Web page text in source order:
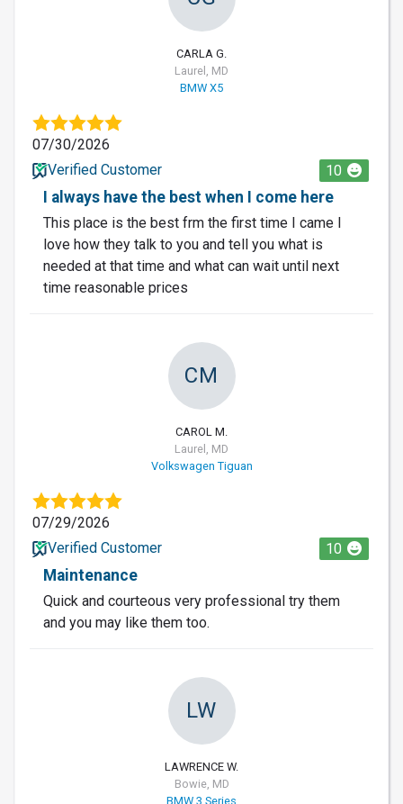
CARLA G.
Laurel, MD
BMW X5
07/30/2026
Verified Customer
10
I always have the best when I come here
This place is the best frm the first time I came I
love how they talk to you and tell you what is
needed at that time and what can wait until next
time reasonable prices
CM
CAROL M.
Laurel, MD
Volkswagen Tiguan
07/29/2026
Verified Customer
10
Maintenance
Quick and courteous very professional try them
and you may like them too.
LW
LAWRENCE W.
Bowie, MD
BMW 3 Series